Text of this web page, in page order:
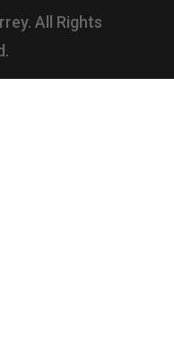
All Rights